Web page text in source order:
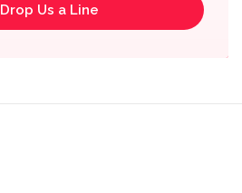
Drop Us a Line